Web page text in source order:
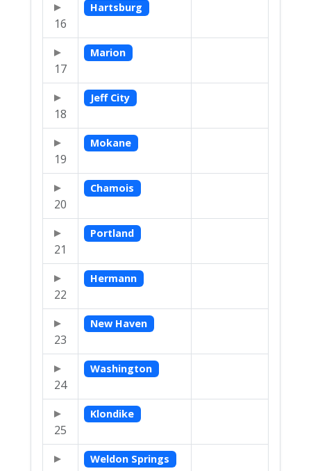
16
Hartsburg
17
Marion
18
Jeff City
19
Mokane
20
Chamois
21
Portland
22
Hermann
23
New Haven
24
Washington
25
Klondike
Weldon Springs